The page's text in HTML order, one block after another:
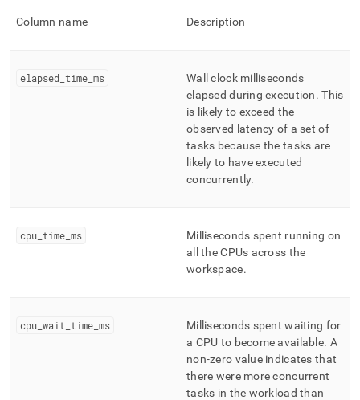
Column name Description
elapsed time ms
Wall clock milliseconds
elapsed during execution. This
is likely to exceed the
observed latency of a set of
tasks because the tasks are
likely to have executed
concurrently.
cpu time ms
Milliseconds spent running on
all the CPUs across the
workspace.
cpu wait time ms
Milliseconds spent waiting for
a CPU to become available. A
non-zero value indicates that
there were more concurrent
tasks in the workload than